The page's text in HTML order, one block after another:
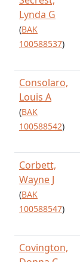
Lynda G
(BAK
100588537)
Consolaro,
Louis A
(BAK
100588542)
Corbett,
Wayne J
(BAK
100588547)
Covington,